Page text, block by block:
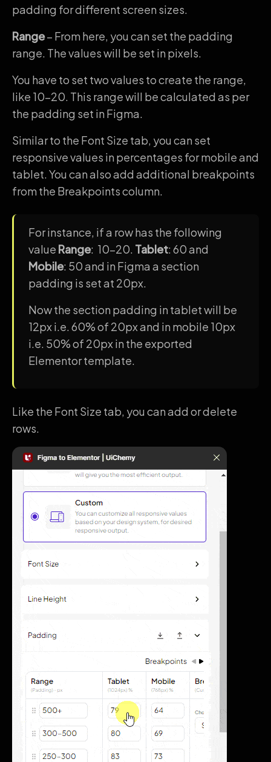
padding for different screen sizes.
Range– From here, you can set the padding
range. The values will be set in pixels.
You have to set two values to create the range,
like 10-20. This range will be calculated as per
the padding set in Figma.
Similar to the Font Size tab, you can set
responsive values in percentages for mobile and
tablet. You can also add additional breakpoints
from the Breakpoints column.
For instance, if a row has the following
value Range: 10-20. Tablet: 60 and
Mobile: 50 and in Figma a section
padding is set at 20px.
Now the section padding in tablet will be
12px i.e. 60% of 20px and in mobile 10px
i.e. 50% of 20px in the exported
Elementor template.
Like the Font Size tab, you can add or delete
rows.